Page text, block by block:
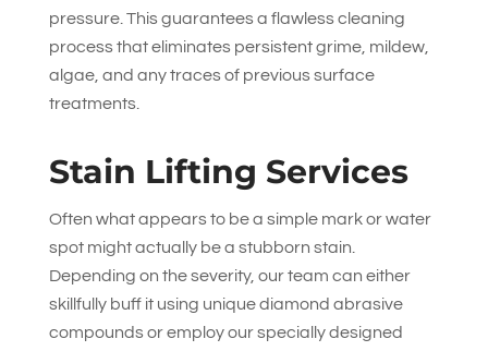
pressure. This guarantees a flawless cleaning
process that eliminates persistent grime, mildew,
algae, and any traces of previous surface
treatments.
Stain Lifting Services
Often what appears to be a simple mark or water
spot might actually be a stubborn stain.
Depending on the severity, our team can either
skillfully buff it using unique diamond abrasive
compounds or employ our specially designed